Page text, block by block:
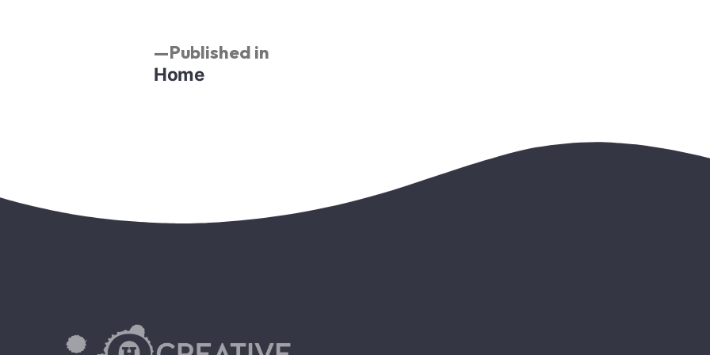
Published in
Home